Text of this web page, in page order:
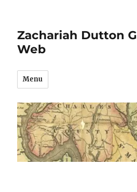
Zachariah Dutton
Web
Menu